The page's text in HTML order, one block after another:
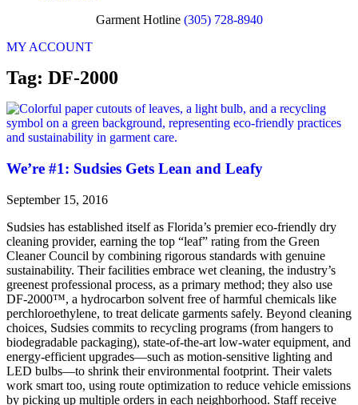
Garment Hotline (305) 728-8940
MY ACCOUNT
Tag: DF-2000
We’re #1: Sudsies Gets Lean and Leafy
September 15, 2016
Sudsies has established itself as Florida’s premier eco-friendly dry
cleaning provider, earning the top “leaf” rating from the Green
Cleaner Council by combining rigorous standards with genuine
sustainability. Their facilities embrace wet cleaning, the industry’s
greenest professional process, as a primary method; they also use
DF-2000™, a hydrocarbon solvent free of harmful chemicals like
perchloroethylene, to treat delicate garments safely. Beyond cleaning
choices, Sudsies commits to recycling programs (from hangers to
biodegradable packaging), state-of-the-art low-water equipment, and
energy-efficient upgrades—such as motion-sensitive lighting and
LED bulbs—to shrink their environmental footprint. Their valets
work smart too, using route optimization to reduce vehicle emissions
by picking up multiple orders in each neighborhood. Staff receive